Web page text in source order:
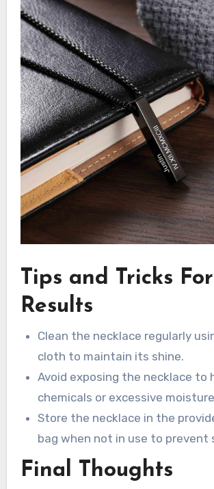
Tips and Tricks
Results
Clean the necklace regularly
cloth to maintain its shine.
Avoid exposing the necklace to
chemicals or excessive
Store the necklace in the
bag when not in use to prevent
Final Thoughts